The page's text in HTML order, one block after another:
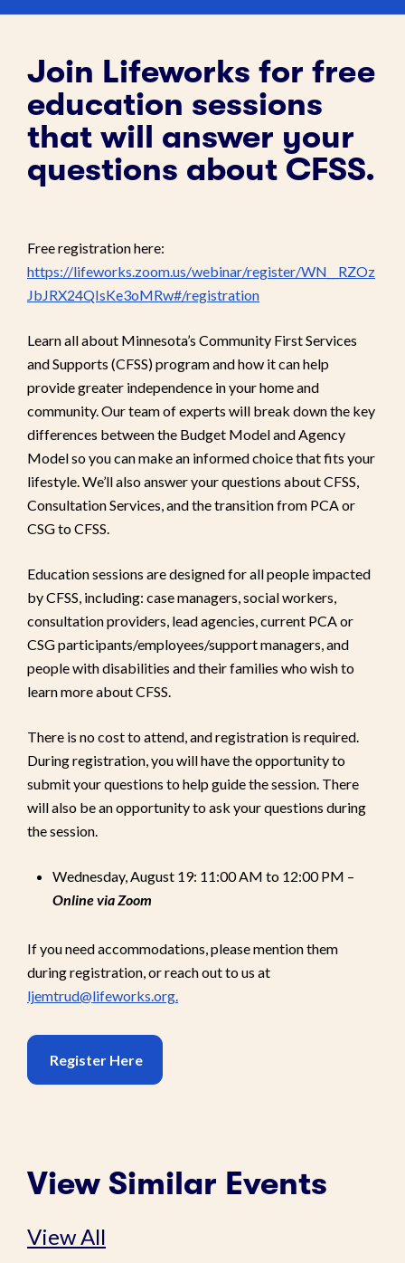
Join Lifeworks for free
education sessions
that will answer your
questions about CFSS.
Free registration here:
https://lifeworks.zoom.us/webinar/register/WN__RZOz
JbJRX24QIsKe3oMRw#/registration
Learn all about Minnesota’s Community First Services
and Supports (CFSS) program and how it can help
provide greater independence in your home and
community. Our team of experts will break down the key
differences between the Budget Model and Agency
Model so you can make an informed choice that fits your
lifestyle. We’ll also answer your questions about CFSS,
Consultation Services, and the transition from PCA or
CSG to CFSS.
Education sessions are designed for all people impacted
by CFSS, including: case managers, social workers,
consultation providers, lead agencies, current PCA or
CSG participants/employees/support managers, and
people with disabilities and their families who wish to
learn more about CFSS.
There is no cost to attend, and registration is required.
During registration, you will have the opportunity to
submit your questions to help guide the session. There
will also be an opportunity to ask your questions during
the session.
Wednesday, August 19: 11:00 AM to 12:00 PM –
Online via Zoom
If you need accommodations, please mention them
during registration, or reach out to us at
ljemtrud@lifeworks.org.
Register Here
View Similar Events
View All